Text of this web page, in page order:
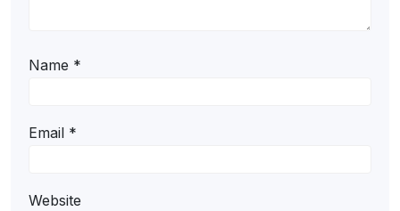
Name *
Email *
Website